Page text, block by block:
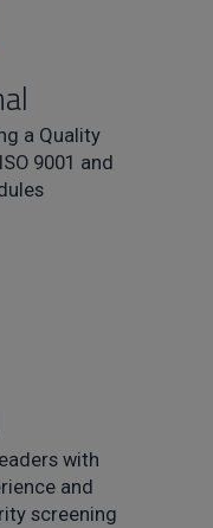
a Quality
9001 and
with
and
screening